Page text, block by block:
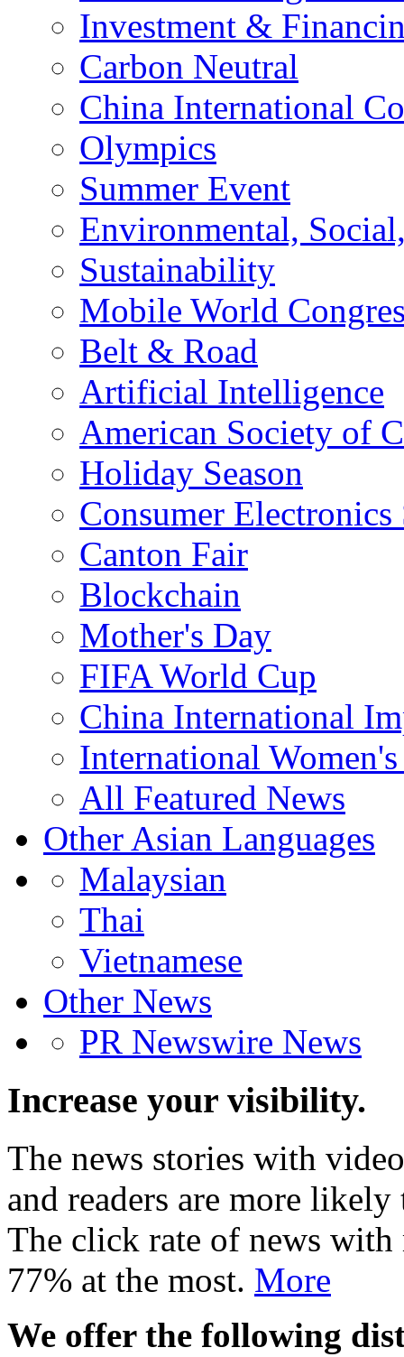
Investment &
Carbon Neutral
China International
Olympics
Summer Event
Environmental,
Sustainability
Mobile World
Belt & Road
Artificial Intelligence
American Society of
Holiday Season
Consumer
Canton Fair
Blockchain
Mother's Day
FIFA World Cup
China International
International
All Featured News
Other Asian Languages
Malaysian
Thai
Vietnamese
Other News
PR Newswire News
Increase your visibility.
The news stories with
and readers are more
The click rate of news with
77% at the most. More
We offer the following